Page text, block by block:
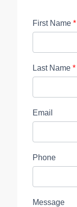
First Name *
Last Name *
Email
Phone
Message